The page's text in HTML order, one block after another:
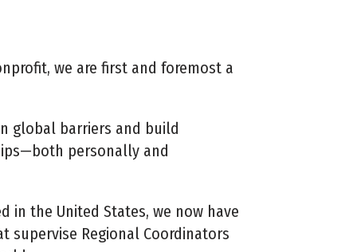
we are first and foremost a
global barriers and build
personally and
in the United States, we now have
supervise Regional Coordinators